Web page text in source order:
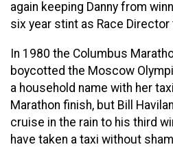
again keeping Danny from
six year stint as Race Director
In 1980 the Columbus
boycotted the Moscow
a household name with her
Marathon finish, but Bill
cruise in the rain to his third
have taken a taxi without